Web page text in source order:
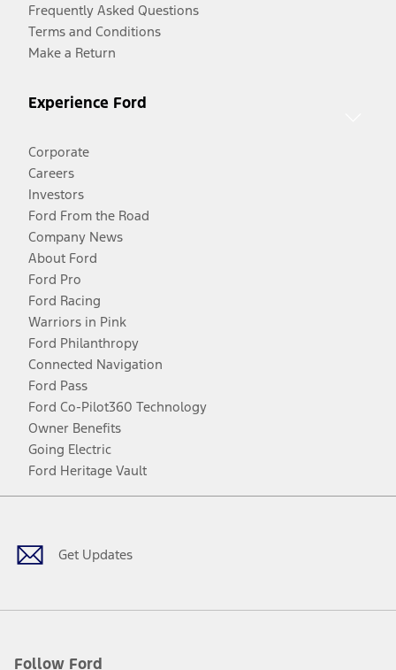
Frequently Asked Questions
Terms and Conditions
Make a Return
Experience Ford
Corporate
Careers
Investors
Ford From the Road
Company News
About Ford
Ford Pro
Ford Racing
Warriors in Pink
Ford Philanthropy
Connected Navigation
Ford Pass
Ford Co-Pilot360 Technology
Owner Benefits
Going Electric
Ford Heritage Vault
Get Updates
Follow Ford
Facebook
TwitterYoutubeInstagram
Threads
TikTok